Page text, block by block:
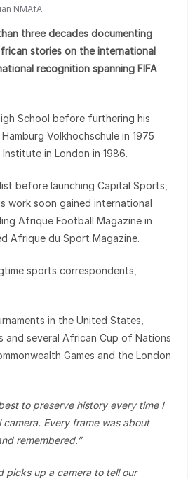
NMAfA
three decades documenting
stories on the international
recognition spanning FIFA
School before furthering his
Volkhochschule in 1975
in London in 1986.
before launching Capital Sports,
work soon gained international
Afrique Football Magazine in
Afrique du Sport Magazine.
sports correspondents,
in the United States,
and several African Cup of Nations
Games and the London
to preserve history every time I
Every frame was about
remembered.”
picks up a camera to tell our